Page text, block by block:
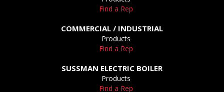
Find a Rep
COMMERCIAL / INDUSTRIAL
Products
Find a Rep
SUSSMAN ELECTRIC BOILER
Products
Find a Rep